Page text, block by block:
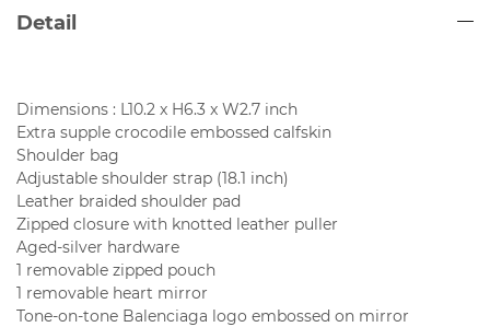
Detail
Dimensions : L10.2 x H6.3 x W2.7 inch
Extra supple crocodile embossed calfskin
Shoulder bag
Adjustable shoulder strap (18.1 inch)
Leather braided shoulder pad
Zipped closure with knotted leather puller
Aged-silver hardware
1 removable zipped pouch
1 removable heart mirror
Tone-on-tone Balenciaga logo embossed on mirror